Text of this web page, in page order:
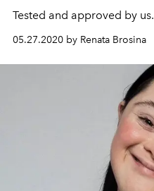
Tested and approved by us.
05.27.2020 by Renata Brosina